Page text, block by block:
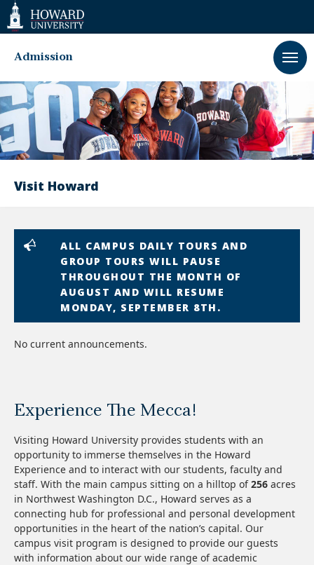
Web
Accessibility
Support
Admission
Visit Howard
ALL CAMPUS DAILY TOURS AND
GROUP TOURS WILL PAUSE
THROUGHOUT THE MONTH OF
AUGUST AND WILL RESUME
MONDAY, SEPTEMBER 8TH.
No current announcements.
Experience The Mecca!
Visiting Howard University provides students with an
opportunity to immerse themselves in the Howard
Experience and to interact with our students, faculty and
staff. With the main campus sitting on a hilltop of256 acres
in Northwest Washington D.C., Howard serves as a
connecting hub for professional and personal development
opportunities in the heart of the nation’s capital. Our
campus visit program is designed to provide our guests
with information about our wide range of academic